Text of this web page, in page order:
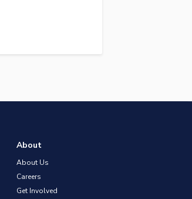
About
About Us
Careers
Get Involved